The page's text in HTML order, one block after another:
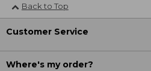
Back to Top
Customer Service
Where's my order?